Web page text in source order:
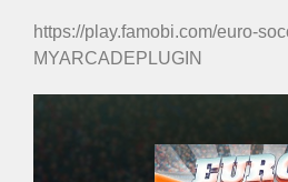
https://play.famobi.com/euro-
MYARCADEPLUGIN